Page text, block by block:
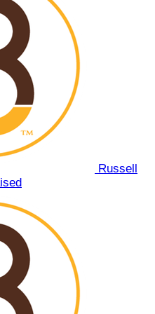
Russell